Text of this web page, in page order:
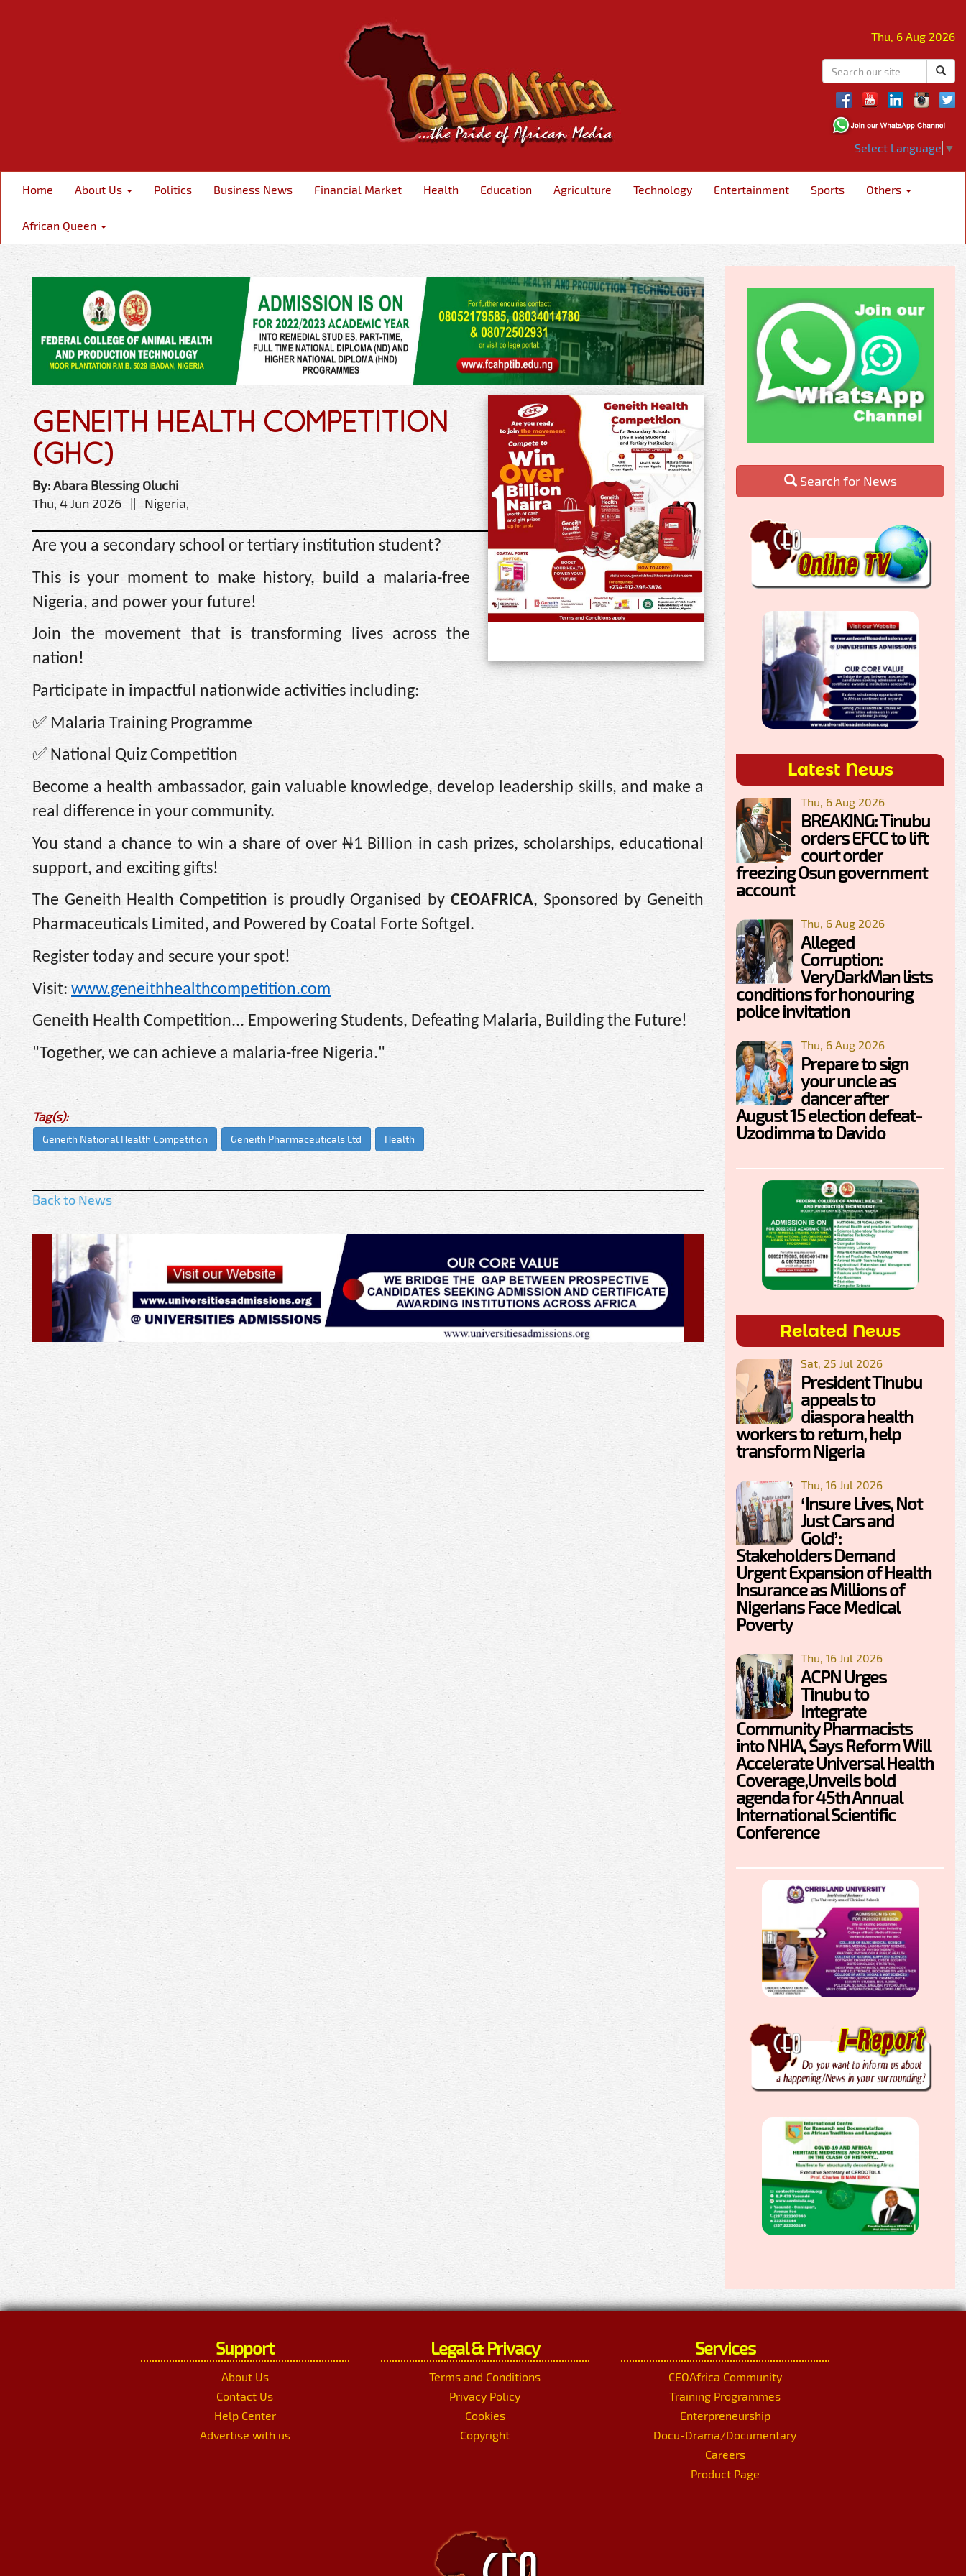
Thu, 6 Aug 2026
Select Language ▼
Home About Us Politics Business News Financial Market Health Education Agriculture Technology Entertainment Sports Others
African Queen
GENEITH HEALTH COMPETITION
(GHC)
By: Abara Blessing Oluchi
Thu, 4 Jun 2026 || Nigeria,
Are you a secondary school or tertiary institution student?
This is your moment to make history, build a malaria-free
Nigeria, and power your future!
Join the movement that is transforming lives across the
nation!
Participate in impactful nationwide activities including:
✅ Malaria Training Programme
✅ National Quiz Competition
Become a health ambassador, gain valuable knowledge, develop leadership skills, and make a
real difference in your community.
You stand a chance to win a share of over ₦1 Billion in cash prizes, scholarships, educational
support, and exciting gifts!
The Geneith Health Competition is proudly Organised by CEOAFRICA, Sponsored by Geneith
Pharmaceuticals Limited, and Powered by Coatal Forte Softgel.
Register today and secure your spot!
Visit: www.geneithhealthcompetition.com
Geneith Health Competition... Empowering Students, Defeating Malaria, Building the Future!
"Together, we can achieve a malaria-free Nigeria."
Tag(s):
Geneith National Health Competition Geneith Pharmaceuticals Ltd Health
Back to News
Search for News
Latest News
Thu, 6 Aug 2026
BREAKING: Tinubu
orders EFCC to lift
court order
freezing Osun government
account
Thu, 6 Aug 2026
Alleged
Corruption:
VeryDarkMan lists
conditions for honouring
police invitation
Thu, 6 Aug 2026
Prepare to sign
your uncle as
dancer after
August 15 election defeat-
Uzodimma to Davido
Related News
Sat, 25 Jul 2026
President Tinubu
appeals to
diaspora health
workers to return, help
transform Nigeria
Thu, 16 Jul 2026
‘Insure Lives, Not
Just Cars and
Gold’:
Stakeholders Demand
Urgent Expansion of Health
Insurance as Millions of
Nigerians Face Medical
Poverty
Thu, 16 Jul 2026
ACPN Urges
Tinubu to
Integrate
Community Pharmacists
into NHIA, Says Reform Will
Accelerate Universal Health
Coverage,Unveils bold
agenda for 45th Annual
International Scientific
Conference
Support
About Us
Contact Us
Help Center
Advertise with us
Legal & Privacy
Terms and Conditions
Privacy Policy
Cookies
Copyright
Services
CEOAfrica Community
Training Programmes
Enterpreneurship
Docu-Drama/Documentary
Careers
Product Page